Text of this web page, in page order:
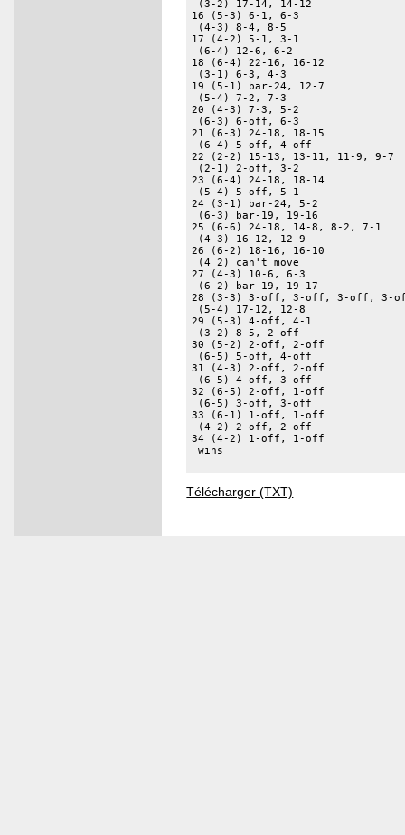
(3-2) 17-14, 14-12
16 (5-3) 6-1, 6-3
(4-3) 8-4, 8-5
17 (4-2) 5-1, 3-1
(6-4) 12-6, 6-2
18 (6-4) 22-16, 16-12
(3-1) 6-3, 4-3
19 (5-1) bar-24, 12-7
(5-4) 7-2, 7-3
20 (4-3) 7-3, 5-2
(6-3) 6-off, 6-3
21 (6-3) 24-18, 18-15
(6-4) 5-off, 4-off
22 (2-2) 15-13, 13-11, 11-9, 9-7
(2-1) 2-off, 3-2
23 (6-4) 24-18, 18-14
(5-4) 5-off, 5-1
24 (3-1) bar-24, 5-2
(6-3) bar-19, 19-16
25 (6-6) 24-18, 14-8, 8-2, 7-1
(4-3) 16-12, 12-9
26 (6-2) 18-16, 16-10
(4 2) can't move
27 (4-3) 10-6, 6-3
(6-2) bar-19, 19-17
28 (3-3) 3-off, 3-off, 3-off, 3-
(5-4) 17-12, 12-8
29 (5-3) 4-off, 4-1
(3-2) 8-5, 2-off
30 (5-2) 2-off, 2-off
(6-5) 5-off, 4-off
31 (4-3) 2-off, 2-off
(6-5) 4-off, 3-off
32 (6-5) 2-off, 1-off
(6-5) 3-off, 3-off
33 (6-1) 1-off, 1-off
(4-2) 2-off, 2-off
34 (4-2) 1-off, 1-off
wins
Télécharger (TXT)